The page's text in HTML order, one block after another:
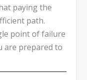
paying the
path.
point of failure
are prepared to